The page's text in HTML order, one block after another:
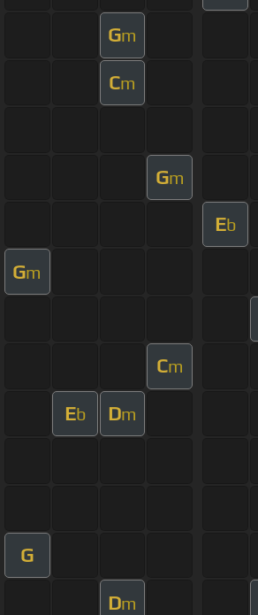
Gm
Cm
Gm
Eb
Gm
Cm
Eb Dm
G
Dm